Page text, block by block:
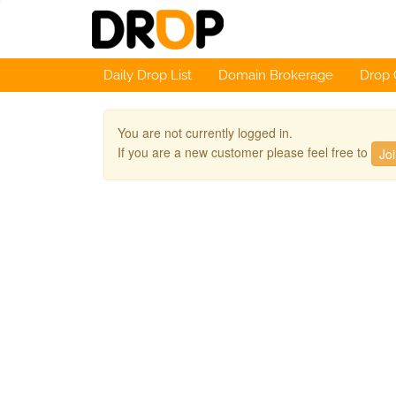
Daily Drop List Domain Brokerage Drop
You are not currently logged in.
If you are a new customer please feel free to